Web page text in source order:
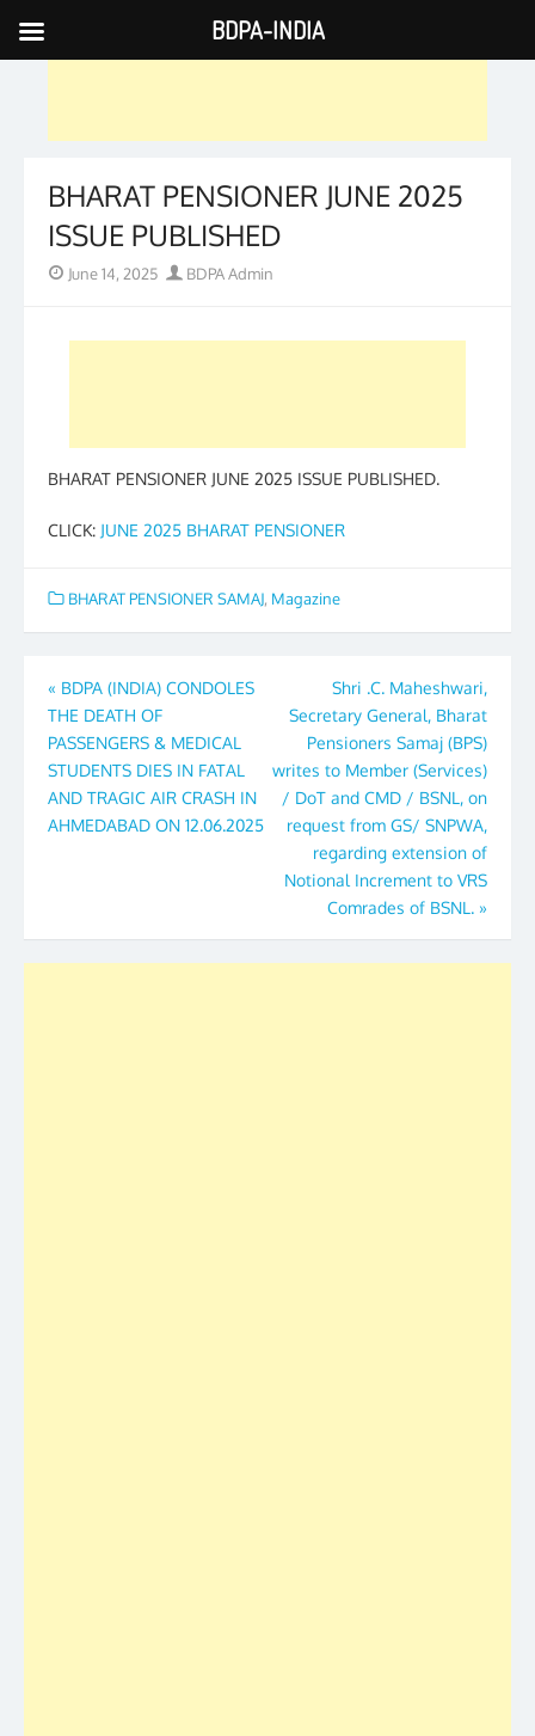
Skip
to
BHARAT PENSIONER JUNE 2025
ISSUE PUBLISHED
Posted
June 14, 2025 Author
BDPA Admin
BHARAT PENSIONER JUNE 2025 ISSUE PUBLISHED.
CLICK: JUNE 2025 BHARAT PENSIONER
BHARAT PENSIONER SAMAJ, Magazine
Post
navigation
« BDPA (INDIA) CONDOLES
THE DEATH OF
PASSENGERS & MEDICAL
STUDENTS DIES IN FATAL
AND TRAGIC AIR CRASH IN
AHMEDABAD ON 12.06.2025
Shri .C. Maheshwari,
Secretary General, Bharat
Pensioners Samaj (BPS)
writes to Member (Services)
/ DoT and CMD / BSNL, on
request from GS/ SNPWA,
regarding extension of
Notional Increment to VRS
Comrades of BSNL. »
BDPA-INDIA